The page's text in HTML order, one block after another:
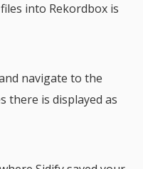
into Rekordbox is
navigate to the
there is displayed as